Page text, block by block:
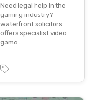
Need legal help in the
gaming industry?
waterfront solicitors
offers specialist video
game…